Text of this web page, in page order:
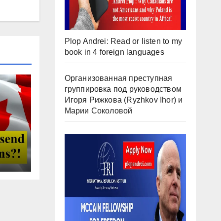
Plop Andrei: Read or listen to my
book in 4 foreign languages
Организованная преступная
группировка под руководством
Игоря Рижкова (Ryzhkov Ihor) и
Марии Соколовой